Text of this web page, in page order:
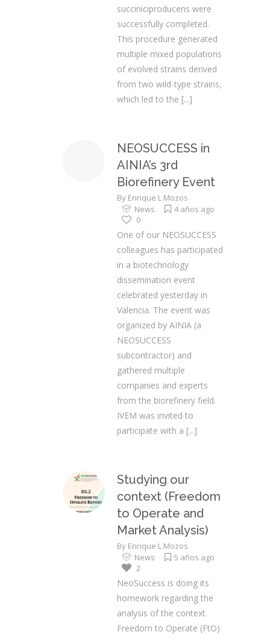
succiniciproducens were
successfully completed.
This procedure generated
multiple mixed populations
of evolved strains derived
from two wild-type strains,
which led to the [...]
NEOSUCCESS in
AINIA’s 3rd
Biorefinery Event
By Enrique L Mozos
News
4 años ago
0
One of our NEOSUCCESS
colleagues has participated
in a biotechnology
dissemination event
celebrated yesterday in
Valencia. The event was
organized by AINIA (a
NEOSUCCESS
subcontractor) and
gathered multiple
companies and experts
from the biorefinery field.
IVEM was invited to
participate with a [...]
Studying our
context (Freedom
to Operate and
Market Analysis)
By Enrique L Mozos
News
5 años ago
2
NeoSuccess is doing its
homework regarding the
analysis of the context.
Freedom to Operate (FtO)